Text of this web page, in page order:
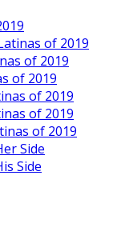
of 2019
of 2019
of 2019
of 2019
of 2019
of 2019
Side
Side